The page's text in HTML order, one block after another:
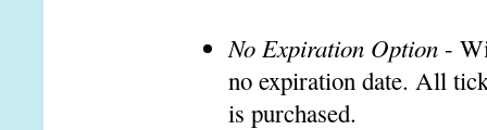
No Expiration Option -
no expiration date. All
is purchased.